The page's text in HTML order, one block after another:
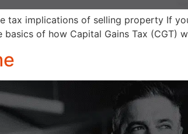
tax implications of selling property If
basics of how Capital Gains Tax